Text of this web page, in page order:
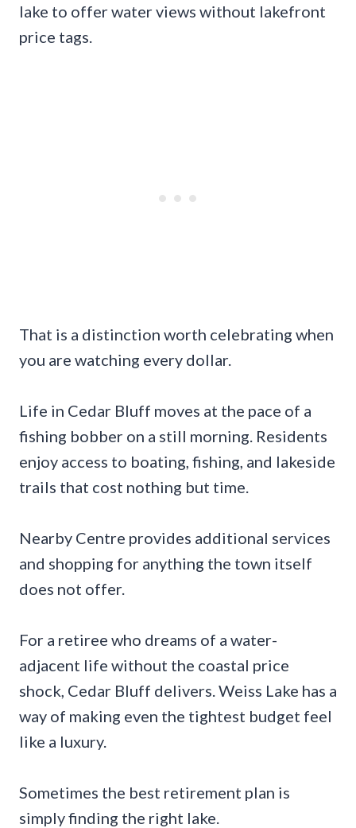
lake to offer water views without lakefront
price tags.
That is a distinction worth celebrating when
you are watching every dollar.
Life in Cedar Bluff moves at the pace of a
fishing bobber on a still morning. Residents
enjoy access to boating, fishing, and lakeside
trails that cost nothing but time.
Nearby Centre provides additional services
and shopping for anything the town itself
does not offer.
For a retiree who dreams of a water-
adjacent life without the coastal price
shock, Cedar Bluff delivers. Weiss Lake has a
way of making even the tightest budget feel
like a luxury.
Sometimes the best retirement plan is
simply finding the right lake.